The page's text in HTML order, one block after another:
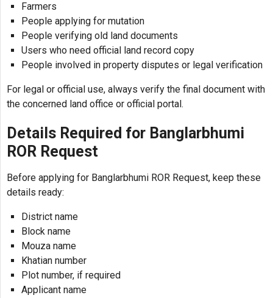
Farmers
People applying for mutation
People verifying old land documents
Users who need official land record copy
People involved in property disputes or legal verification
For legal or official use, always verify the final document with
the concerned land office or official portal.
Details Required for Banglarbhumi
ROR Request
Before applying for Banglarbhumi ROR Request, keep these
details ready:
District name
Block name
Mouza name
Khatian number
Plot number, if required
Applicant name